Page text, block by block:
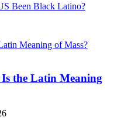
Been Black Latino?
the Latin Meaning